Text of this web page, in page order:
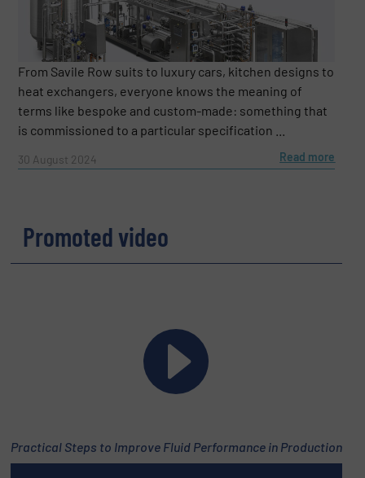
From Savile Row suits to luxury cars, kitchen designs to
heat exchangers, everyone knows the meaning of
terms like bespoke and custom-made: something that
is commissioned to a particular specification ...
30 August 2024 Read more
Promoted video
Practical Steps to Improve Fluid Performance in Production